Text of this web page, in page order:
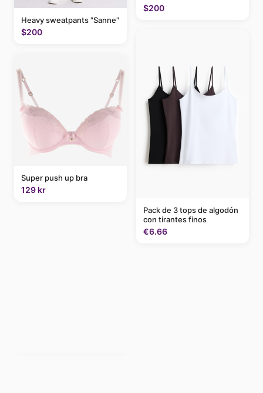
Heavy sweatpants "Sanne"
$200
Super push up bra
129 kr
$200
Pack de 3 tops de algodón
con tirantes finos
€6.66